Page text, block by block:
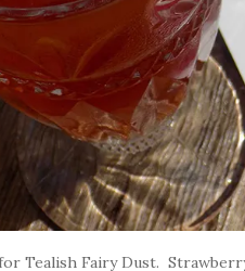
Tealish Fairy Dust.